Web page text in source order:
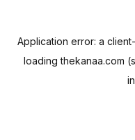
Application error: a client
loadingthekanaa.com